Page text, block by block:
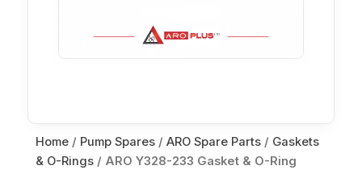
Home / Pump Spares / ARO Spare Parts / Gaskets
& O-Rings / ARO Y328-233 Gasket & O-Ring